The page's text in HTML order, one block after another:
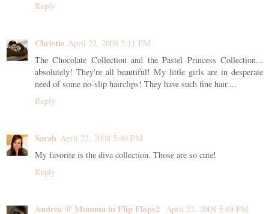
Reply
Christie April 22, 2008 5:11 PM
The Chocolate Collection and the Pastel Princess Collection...
absolutely! They're all beautiful! My little girls are in desperate
need of some no-slip hairclips! They have such fine hair....
Reply
Sarah April 22, 2008 5:49 PM
My favorite is the diva collection. Those are so cute!
Reply
Andrea @ Momma in Flip Flops2 April 22, 2008 5:49 PM